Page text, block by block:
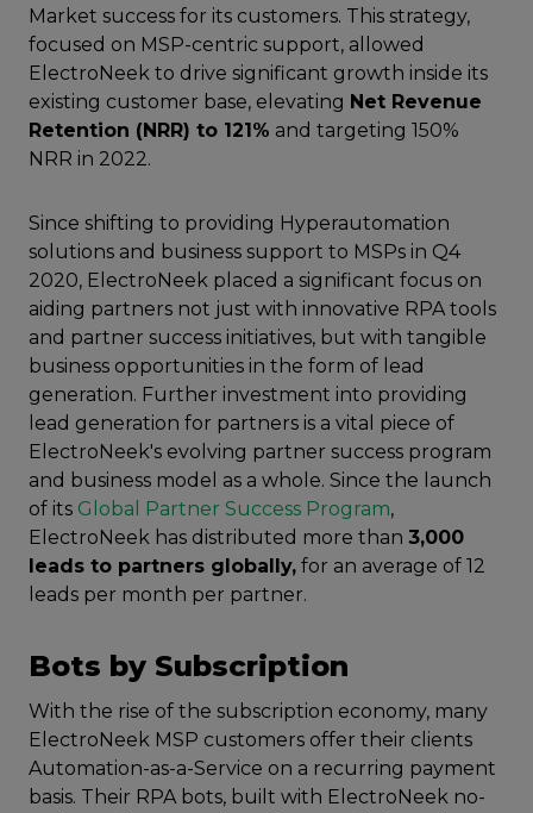
Market success for its customers. This strategy,
focused on MSP-centric support, allowed
ElectroNeek to drive significant growth inside its
existing customer base, elevating Net Revenue
Retention (NRR) to 121% and targeting 150%
NRR in 2022.
Since shifting to providing Hyperautomation
solutions and business support to MSPs in Q4
2020, ElectroNeek placed a significant focus on
aiding partners not just with innovative RPA tools
and partner success initiatives, but with tangible
business opportunities in the form of lead
generation. Further investment into providing
lead generation for partners is a vital piece of
ElectroNeek's evolving partner success program
and business model as a whole. Since the launch
of its Global Partner Success Program,
ElectroNeek has distributed more than 3,000
leads to partners globally, for an average of 12
leads per month per partner.
Bots by Subscription
With the rise of the subscription economy, many
ElectroNeek MSP customers offer their clients
Automation-as-a-Service on a recurring payment
basis. Their RPA bots, built with ElectroNeek no-